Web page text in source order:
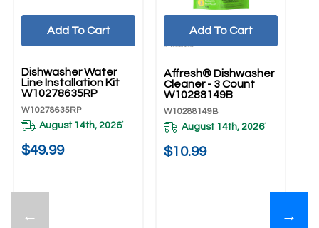
←
Dishwasher Water
Line Installation Kit
W10278635RP
W10278635RP
August 14th, 2026*
$49.99
Add To Cart
Affresh® Dishwasher
Cleaner - 3 Count
W10288149B
W10288149B
August 14th, 2026*
$10.99
Add To Cart
→